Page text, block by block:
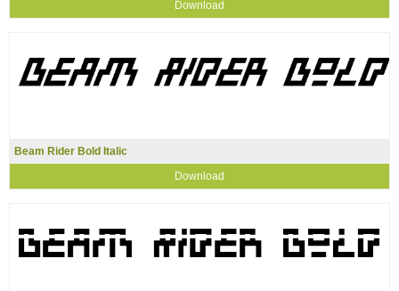
Download
Beam Rider Bold Italic
Download